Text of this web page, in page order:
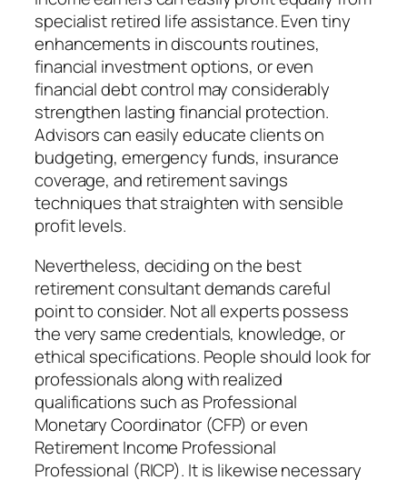
specialist retired life assistance. Even tiny
enhancements in discounts routines,
financial investment options, or even
financial debt control may considerably
strengthen lasting financial protection.
Advisors can easily educate clients on
budgeting, emergency funds, insurance
coverage, and retirement savings
techniques that straighten with sensible
profit levels.
Nevertheless, deciding on the best
retirement consultant demands careful
point to consider. Not all experts possess
the very same credentials, knowledge, or
ethical specifications. People should look for
professionals along with realized
qualifications such as Professional
Monetary Coordinator (CFP) or even
Retirement Income Professional
Professional (RICP). It is likewise necessary